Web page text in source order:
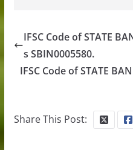
IFSC Code of STATE
s SBIN0005580.
IFSC Code of STATE
Share This Post: